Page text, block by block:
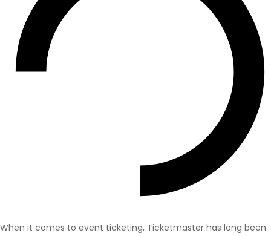
When it comes to event ticketing, Ticketmaster has long been